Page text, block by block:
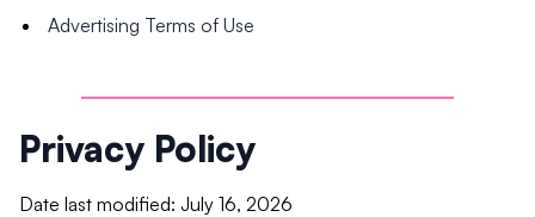
Advertising Terms of Use
Privacy Policy
Date last modified: July 16, 2026